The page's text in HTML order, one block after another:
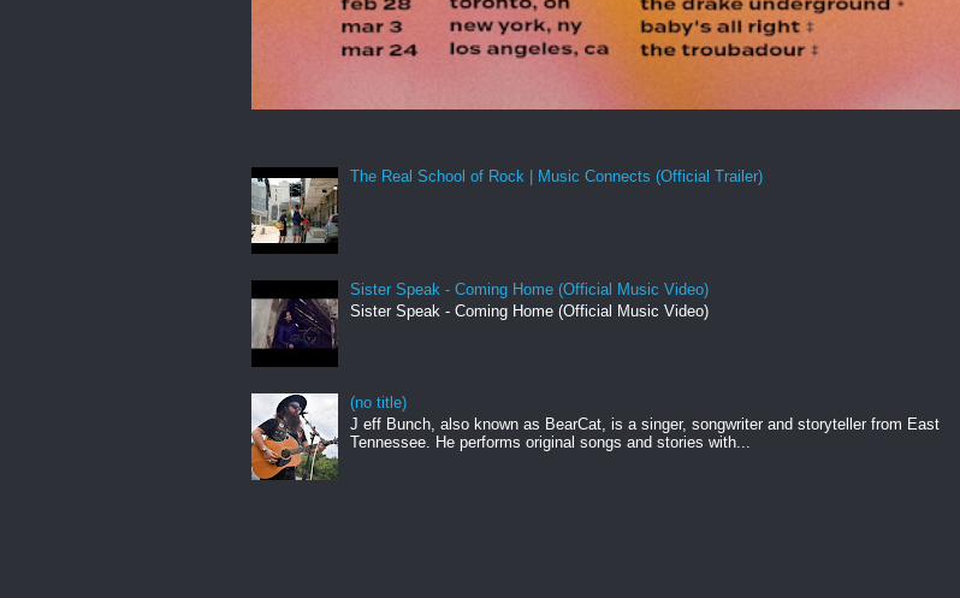
The Real School of Rock | Music Connects (Official Trailer)
Sister Speak - Coming Home (Official Music Video)
Sister Speak - Coming Home (Official Music Video)
(no title)
J eff Bunch, also known as BearCat, is a singer, songwriter and storyteller from East
Tennessee. He performs original songs and stories with...